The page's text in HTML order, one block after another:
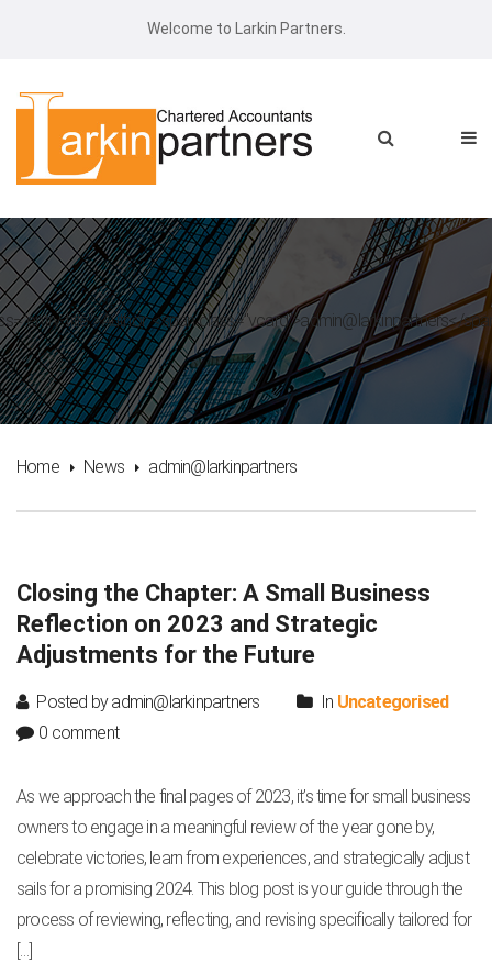
Welcome to Larkin Partners.
title">Author: <span class="vcard">admin@larkinpartners</
Home News admin@larkinpartners
Closing the Chapter: A Small Business
Reflection on 2023 and Strategic
Adjustments for the Future
Posted by admin@larkinpartners In Uncategorised
0 comment
As we approach the final pages of 2023, it’s time for small business
owners to engage in a meaningful review of the year gone by,
celebrate victories, learn from experiences, and strategically adjust
sails for a promising 2024. This blog post is your guide through the
process of reviewing, reflecting, and revising specifically tailored for
[…]